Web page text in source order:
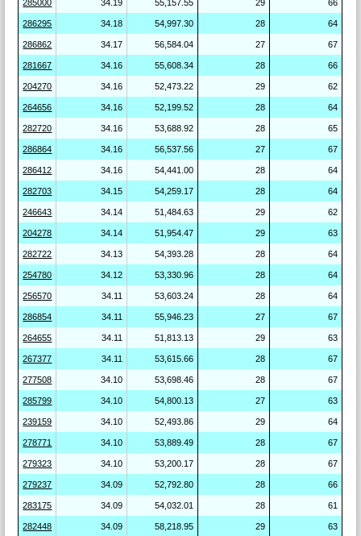
285000 34.19 55,157.55 29 66
286295 34.18 54,997.30 28 64
286862 34.17 56,584.04 27 67
281667 34.16 55,608.34 28 66
204270 34.16 52,473.22 29 62
264656 34.16 52,199.52 28 64
282720 34.16 53,688.92 28 65
286864 34.16 56,537.56 27 67
286412 34.16 54,441.00 28 64
282703 34.15 54,259.17 28 64
246643 34.14 51,484.63 29 62
204278 34.14 51,954.47 29 63
282722 34.13 54,393.28 28 64
254780 34.12 53,330.96 28 64
256570 34.11 53,603.24 28 64
286854 34.11 55,946.23 27 67
264655 34.11 51,813.13 29 63
267377 34.11 53,615.66 28 67
277508 34.10 53,698.46 28 67
285799 34.10 54,800.13 27 63
239159 34.10 52,493.86 29 64
278771 34.10 53,889.49 28 67
279323 34.10 53,200.17 28 67
279237 34.09 52,792.80 28 66
283175 34.09 54,032.01 28 61
282448 34.09 58,218.95 29 63